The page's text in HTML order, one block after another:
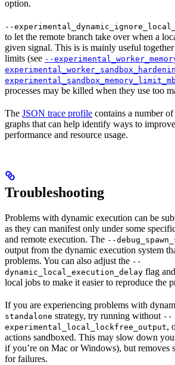
option.
--
to let the remote branch take over when a
given signal. This is is mainly useful
limits (see --
experimental_sandbox_memory_limit_mb
processes may be killed when they use too
The JSON trace profile contains a number
graphs that can help identify ways to
performance and resource usage.
Troubleshooting
Problems with dynamic execution can be
as they can manifest only under some
and remote execution. The --
output from the dynamic execution system
problems. You can also adjust the --
dynamic_local_execution_delay flag
local jobs to make it easier to reproduce the
If you are experiencing problems with
standalone strategy, try running without --
experimental_local_lockfree_output,
actions sandboxed. This may slow down
if you’re on Mac or Windows), but removes
for failures.